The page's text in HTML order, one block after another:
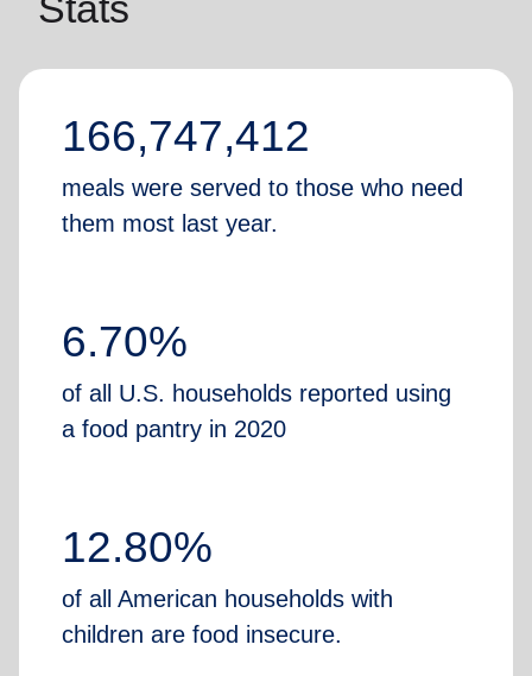
166,747,412
meals were served to those who need
them most last year.
6.70%
of all U.S. households reported using
a food pantry in 2020
12.80%
of all American households with
children are food insecure.